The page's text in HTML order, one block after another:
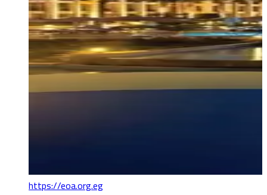
https://eoa.org.eg